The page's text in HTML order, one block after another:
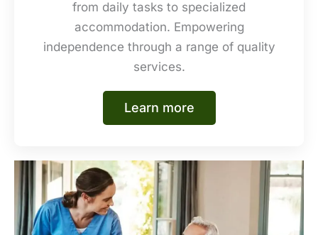
from daily tasks to specialized
accommodation. Empowering
independence through a range of quality
services.
Learn more